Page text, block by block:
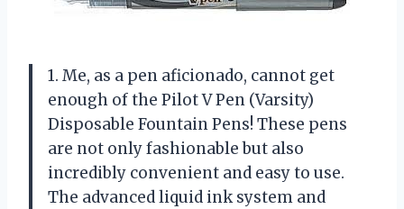
1. Me, as a pen aficionado, cannot get
enough of the Pilot V Pen (Varsity)
Disposable Fountain Pens! These pens
are not only fashionable but also
incredibly convenient and easy to use.
The advanced liquid ink system and